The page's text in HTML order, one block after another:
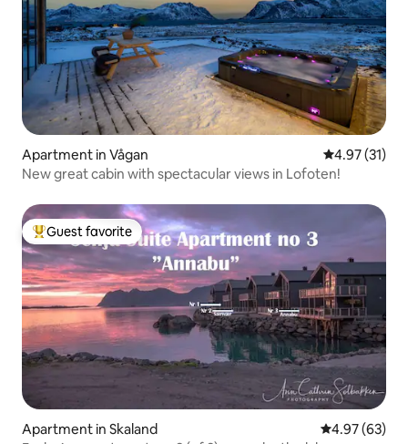
Apartment in Vågan 4.97 out of 5
4.97 (31)
New great cabin with spectacular views in Lofoten!
Top guest favorite
Guest favorite
Apartment in Skaland 4.97 out of 5
4.97 (63)